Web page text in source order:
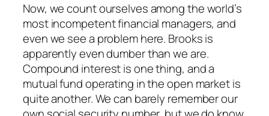
Now, we count ourselves among the world’s
most incompetent financial managers, and
even we see a problem here. Brooks is
apparently even dumber than we are.
Compound interest is one thing, and a
mutual fund operating in the open market is
quite another. We can barely remember our